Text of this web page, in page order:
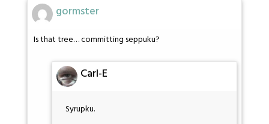
gormster
Is that tree… committing seppuku?
Carl-E
Syrupku.